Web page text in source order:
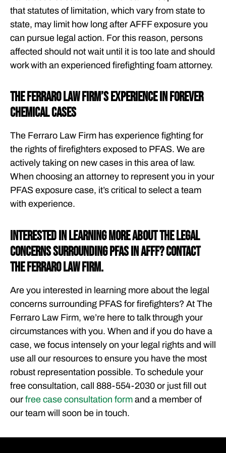
that statutes of limitation, which vary from state to
state, may limit how long after AFFF exposure you
can pursue legal action. For this reason, persons
affected should not wait until it is too late and should
work with an experienced firefighting foam attorney.
The Ferraro Law Firm’s Experience in Forever
Chemical Cases
The Ferraro Law Firm has experience fighting for
the rights of firefighters exposed to PFAS. We are
actively taking on new cases in this area of law.
When choosing an attorney to represent you in your
PFAS exposure case, it’s critical to select a team
with experience.
Interested in Learning More about the Legal
Concerns Surrounding PFAS in AFFF? Contact
The Ferraro Law Firm.
Are you interested in learning more about the legal
concerns surrounding PFAS for firefighters? At The
Ferraro Law Firm, we’re here to talk through your
circumstances with you. When and if you do have a
case, we focus intensely on your legal rights and will
use all our resources to ensure you have the most
robust representation possible. To schedule your
free consultation, call 888-554-2030 or just fill out
our free case consultation form and a member of
our team will soon be in touch.